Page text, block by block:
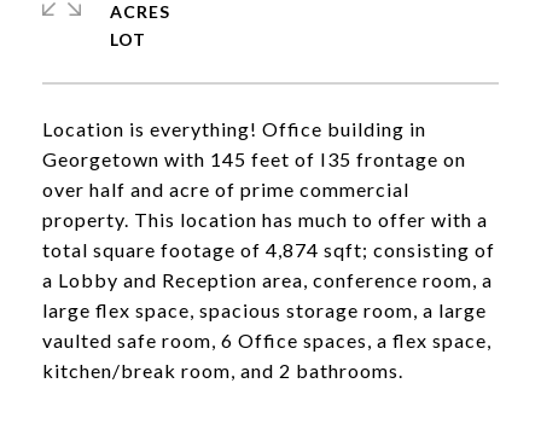
Location is everything! Office building in
Georgetown with 145 feet of I35 frontage on
over half and acre of prime commercial
property. This location has much to offer with a
total square footage of 4,874 sqft; consisting of
a Lobby and Reception area, conference room, a
large flex space, spacious storage room, a large
vaulted safe room, 6 Office spaces, a flex space,
kitchen/break room, and 2 bathrooms.
ACRES